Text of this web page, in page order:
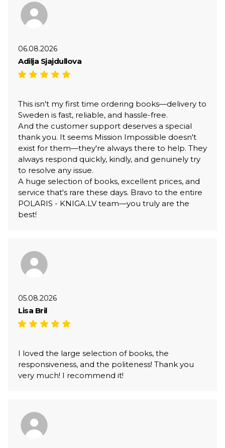
06.08.2026
Adilja Sjajdullova
This isn't my first time ordering books—delivery to
Sweden is fast, reliable, and hassle-free.
And the customer support deserves a special
thank you. It seems Mission Impossible doesn't
exist for them—they're always there to help. They
always respond quickly, kindly, and genuinely try
to resolve any issue.
A huge selection of books, excellent prices, and
service that's rare these days. Bravo to the entire
POLARIS - KNIGA.LV team—you truly are the
best!
05.08.2026
Lisa Bril
I loved the large selection of books, the
responsiveness, and the politeness! Thank you
very much! I recommend it!